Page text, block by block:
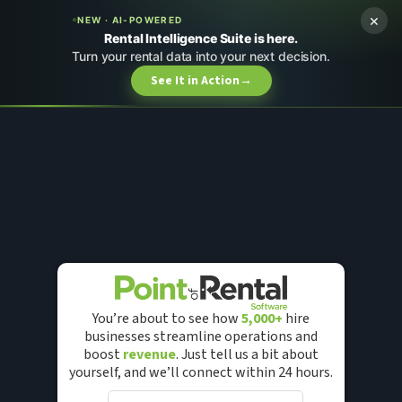
NEW · AI-POWERED
Rental Intelligence Suite is here.
Turn your rental data into your next decision.
See It in Action→
×
You’re about to see how5,000+ hire
businesses streamline operations and
boost revenue. Just tell us a bit about
yourself, and we’ll connect within 24 hours.